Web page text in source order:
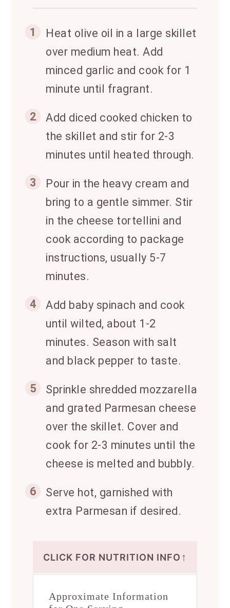
1
Heat olive oil in a large skillet
over medium heat. Add
minced garlic and cook for 1
minute until fragrant.
2
Add diced cooked chicken to
the skillet and stir for 2-3
minutes until heated through.
3
Pour in the heavy cream and
bring to a gentle simmer. Stir
in the cheese tortellini and
cook according to package
instructions, usually 5-7
minutes.
4
Add baby spinach and cook
until wilted, about 1-2
minutes. Season with salt
and black pepper to taste.
5
Sprinkle shredded mozzarella
and grated Parmesan cheese
over the skillet. Cover and
cook for 2-3 minutes until the
cheese is melted and bubbly.
6
Serve hot, garnished with
extra Parmesan if desired.
CLICK FOR NUTRITION INFO ↑
Approximate Information